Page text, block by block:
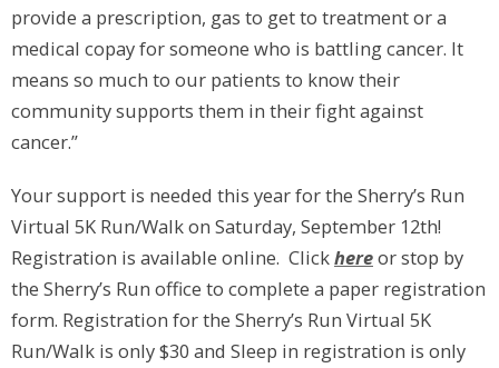
provide a prescription, gas to get to treatment or a
medical copay for someone who is battling cancer. It
means so much to our patients to know their
community supports them in their fight against
cancer.”
Your support is needed this year for the Sherry’s Run
Virtual 5K Run/Walk on Saturday, September 12th!
Registration is available online. Clickhereor stop by
the Sherry’s Run office to complete a paper registration
form. Registration for the Sherry’s Run Virtual 5K
Run/Walk is only $30 and Sleep in registration is only